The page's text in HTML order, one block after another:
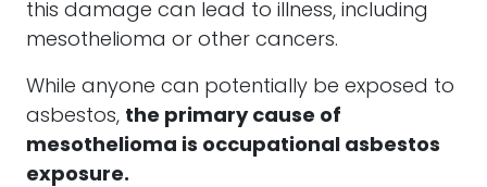
this damage can lead to illness, including
mesothelioma or other cancers.
While anyone can potentially be exposed to
asbestos, the primary cause of
mesothelioma is occupational asbestos
exposure.